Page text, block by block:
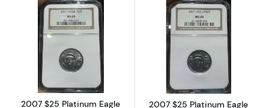
Read more about2007 $25 Platinum Eagle
2007 $25 Platinum Eagle
Read more
2007 $25 Platinum Eagle